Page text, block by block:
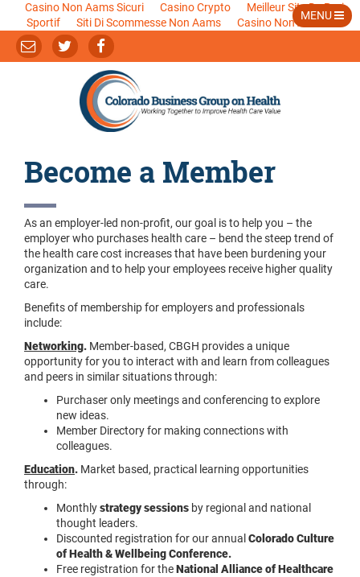
Casino Non Aams Sicuri Casino Crypto
Meilleur Site De Pari
Sportif
Siti Di Scommesse Non Aams Casino Non Aams
MENU
Become a Member
As an employer-led non-profit, our goal is to help you – the
employer who purchases health care – bend the steep trend of
the health care cost increases that have been burdening your
organization and to help your employees receive higher quality
care.
Benefits of membership for employers and professionals
include:
Networking. Member-based, CBGH provides a unique
opportunity for you to interact with and learn from colleagues
and peers in similar situations through:
Purchaser only meetings and conferencing to explore
new ideas.
Member Directory for making connections with
colleagues.
Education. Market based, practical learning opportunities
through:
Monthlystrategy sessions by regional and national
thought leaders.
Discounted registration for our annual Colorado Culture
of Health & Wellbeing Conference.
Free registration for theNational Alliance of Healthcare